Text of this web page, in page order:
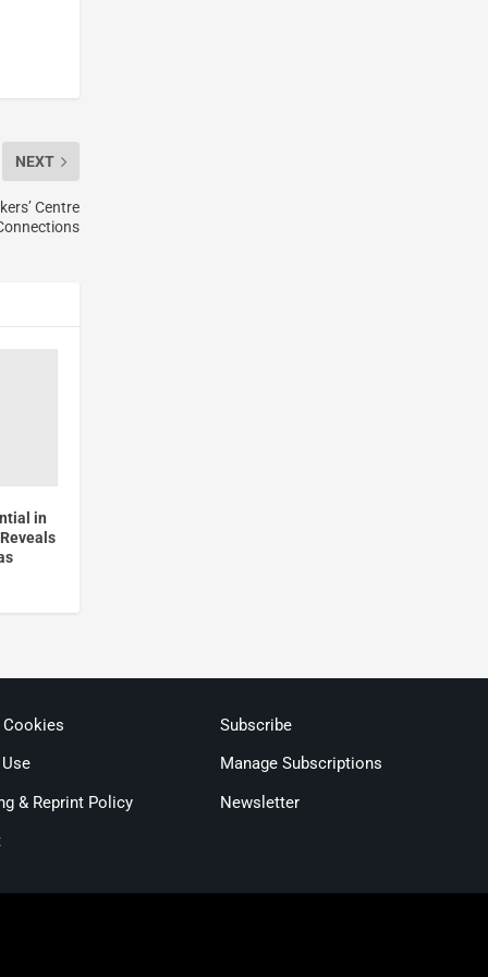
NEXT
Centre
in
Cookies
& Reprint Policy
Subscribe
Manage Subscriptions
Newsletter